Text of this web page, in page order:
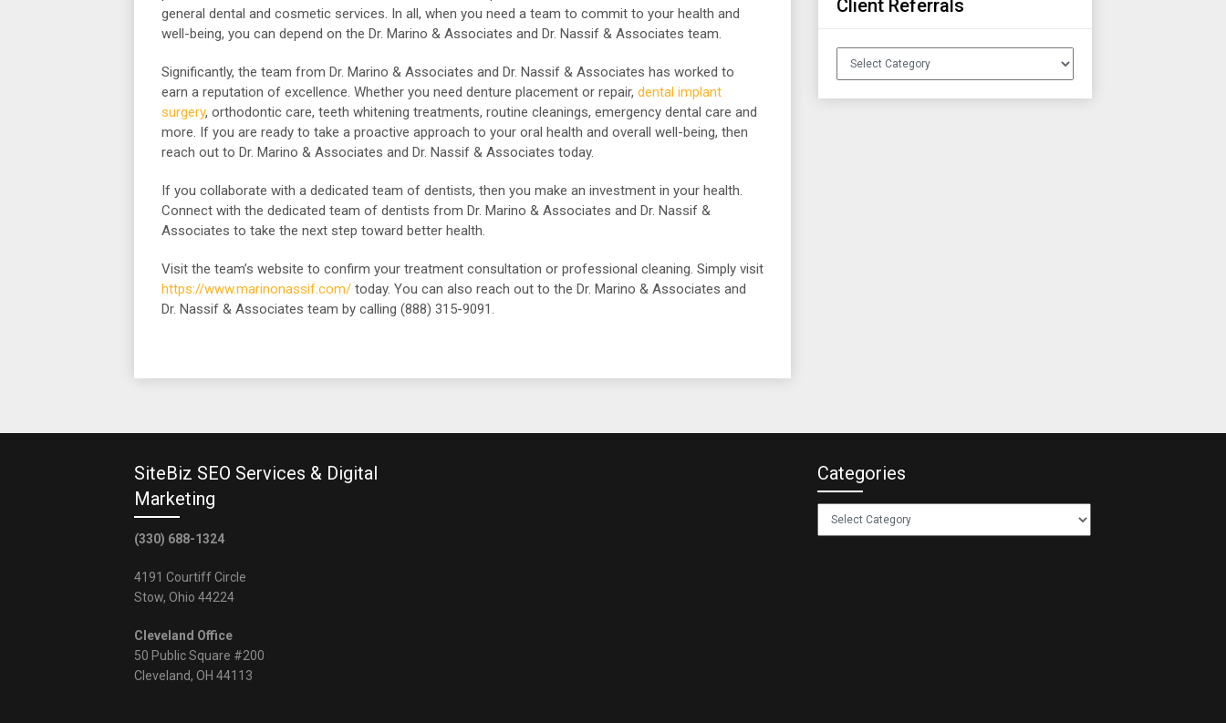
general dental and cosmetic services. In all, when you need a team to commit to your health and
well-being, you can depend on the Dr. Marino & Associates and Dr. Nassif & Associates team.
Significantly, the team from Dr. Marino & Associates and Dr. Nassif & Associates has worked to
earn a reputation of excellence. Whether you need denture placement or repair, dental implant
surgery, orthodontic care, teeth whitening treatments, routine cleanings, emergency dental care and
more. If you are ready to take a proactive approach to your oral health and overall well-being, then
reach out to Dr. Marino & Associates and Dr. Nassif & Associates today.
If you collaborate with a dedicated team of dentists, then you make an investment in your health.
Connect with the dedicated team of dentists from Dr. Marino & Associates and Dr. Nassif &
Associates to take the next step toward better health.
Visit the team’s website to confirm your treatment consultation or professional cleaning. Simply visit
https://www.marinonassif.com/ today. You can also reach out to the Dr. Marino & Associates and
Dr. Nassif & Associates team by calling (888) 315-9091.
Client Referrals
Client
SiteBiz SEO Services & Digital
Marketing
(330) 688-1324
4191 Courtiff Circle
Stow, Ohio 44224
Cleveland Office
50 Public Square #200
Cleveland, OH 44113
Categories
Categories